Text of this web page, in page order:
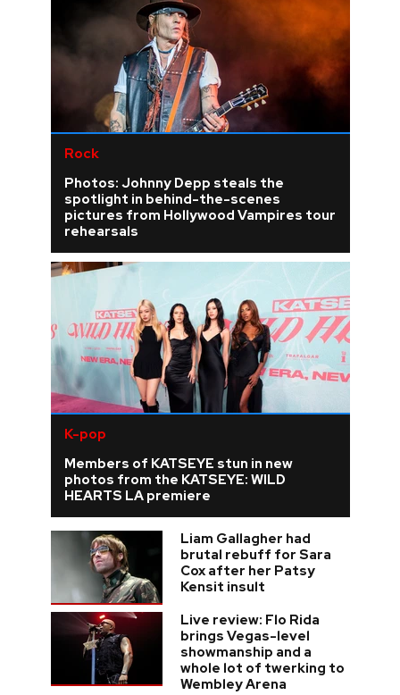
Rock
Photos: Johnny Depp steals the
spotlight in behind-the-scenes
pictures from Hollywood Vampires tour
rehearsals
K-pop
Members of KATSEYE stun in new
photos from the KATSEYE: WILD
HEARTS LA premiere
Liam Gallagher had
brutal rebuff for Sara
Cox after her Patsy
Kensit insult
Live review: Flo Rida
brings Vegas-level
showmanship and a
whole lot of twerking to
Wembley Arena